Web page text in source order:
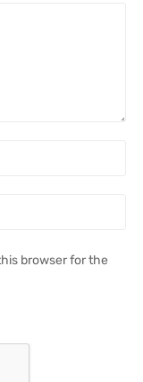
browser for the